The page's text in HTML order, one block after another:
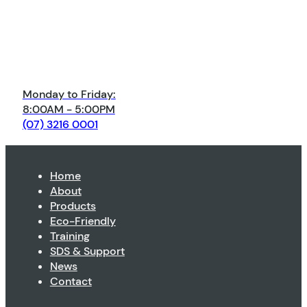
Monday to Friday:
8:00AM - 5:00PM
(07) 3216 0001
Home
About
Products
Eco-Friendly
Training
SDS & Support
News
Contact